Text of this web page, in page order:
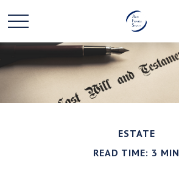
ESTATE
READ TIME: 3 MIN